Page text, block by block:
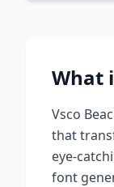
What
Vsco
that
eye-
font